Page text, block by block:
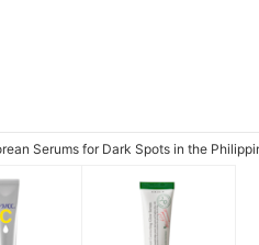
Serums for Dark Spots in the